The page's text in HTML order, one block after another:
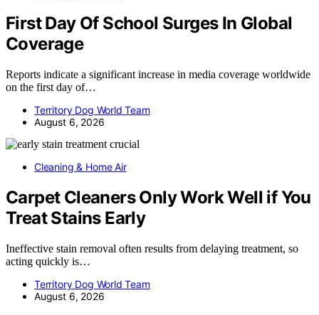
First Day Of School Surges In Global
Coverage
Reports indicate a significant increase in media coverage worldwide
on the first day of…
Territory Dog World Team
August 6, 2026
Cleaning & Home Air
Carpet Cleaners Only Work Well if You
Treat Stains Early
Ineffective stain removal often results from delaying treatment, so
acting quickly is…
Territory Dog World Team
August 6, 2026